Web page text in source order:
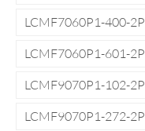
LCMF7060P1-400-2P
LCMF7060P1-601-2P
LCMF9070P1-102-2P
LCMF9070P1-272-2P